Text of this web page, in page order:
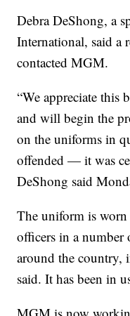
Debra DeShong, a
International, said a
contacted MGM.
“We appreciate this
and will begin the
on the uniforms in
offended — it was
DeShong said
The uniform is
officers in a number
around the country,
said. It has been in